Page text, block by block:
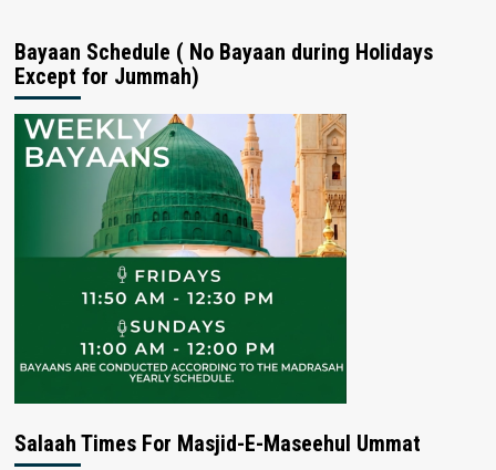
Bayaan Schedule ( No Bayaan during Holidays
Except for Jummah)
Salaah Times For Masjid-E-Maseehul Ummat